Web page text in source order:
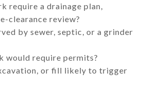
require a drainage plan,
clearance review?
by sewer, septic, or a grinder
would require permits?
or fill likely to trigger